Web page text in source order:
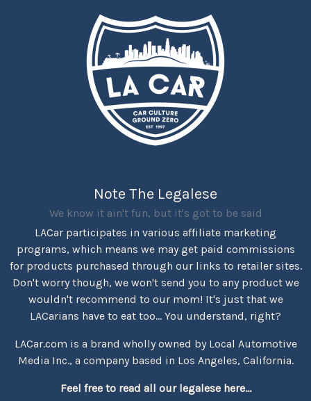
Note The Legalese
We know it ain't fun, but it's got to be said
LACar participates in various affiliate marketing
programs, which means we may get paid commissions
for products purchased through our links to retailer sites.
Don't worry though, we won't send you to any product we
wouldn't recommend to our mom! It's just that we
LACarians have to eat too... You understand, right?
LACar.com is a brand wholly owned by Local Automotive
Media Inc., a company based in Los Angeles, California.
Feel free to read all our legalese here...